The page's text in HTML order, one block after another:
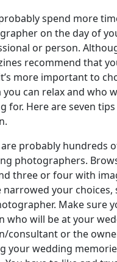
probably spend more
on the day of
or person.
recommend that
more important to
can relax and who
for. Here are seven
probably hundreds
photographers.
three or four with
narrowed your
Make sure
who will be at your
consultant or the
your wedding